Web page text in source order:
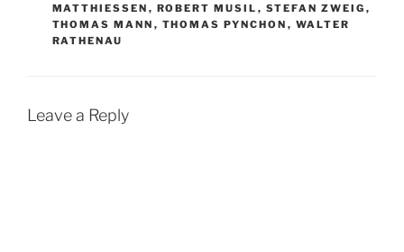
MATTHIESSEN , ROBERT MUSIL , STEFAN ZWEIG ,
THOMAS MANN , THOMAS PYNCHON , WALTER
RATHENAU
Leave a Reply